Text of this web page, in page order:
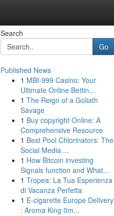
Search
Go
Published News
1 MBI-999 Casino: Your
Ultimate Online Bettin...
1 The Reign of a Goliath
Savage
1 Buy copyright Online: A
Comprehensive Resource
1 Best Pool Chlorinators: The
Social Media ...
1 How Bitcoin investing
Signals function and What...
1 Tropea: La Tua Esperienza
di Vacanza Perfetta
1 E-cigarette Europe Delivery
: Aroma King 0m...